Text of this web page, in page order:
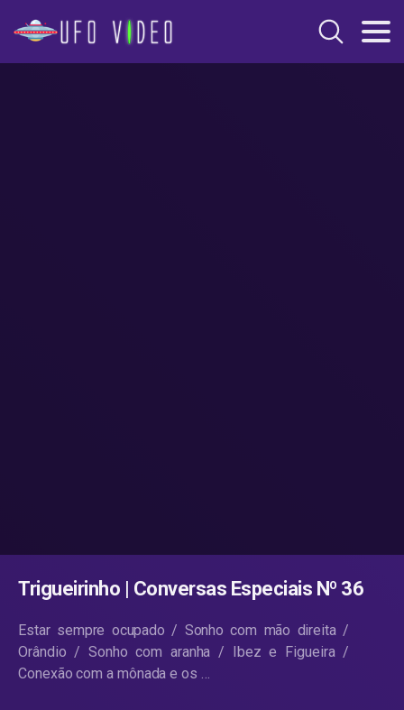
Trigueirinho | Conversas Especiais Nº 36
Estar sempre ocupado / Sonho com mão direita /
Orândio / Sonho com aranha / Ibez e Figueira /
Conexão com a mônada e os …